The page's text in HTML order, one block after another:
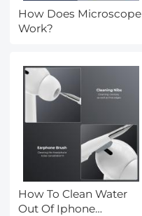
How Does Microscope
Work?
How To Clean Water
Out Of Iphone